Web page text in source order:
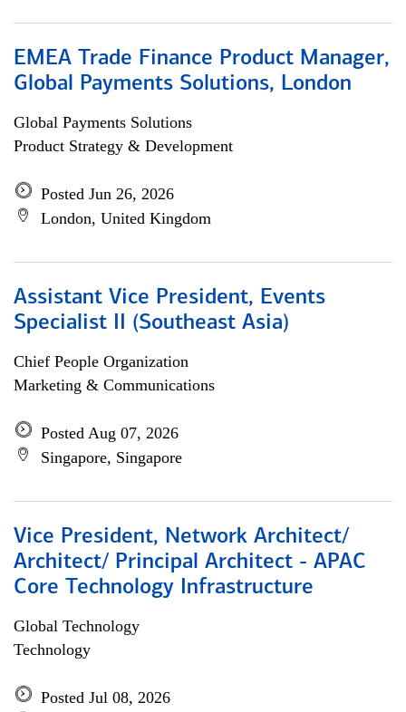
EMEA Trade Finance Product Manager,
Global Payments Solutions, London
Global Payments Solutions
Product Strategy & Development
Posted Jun 26, 2026
London, United Kingdom
Assistant Vice President, Events
Specialist II (Southeast Asia)
Chief People Organization
Marketing & Communications
Posted Aug 07, 2026
Singapore, Singapore
Vice President, Network Architect/
Architect/ Principal Architect - APAC
Core Technology Infrastructure
Global Technology
Technology
Posted Jul 08, 2026